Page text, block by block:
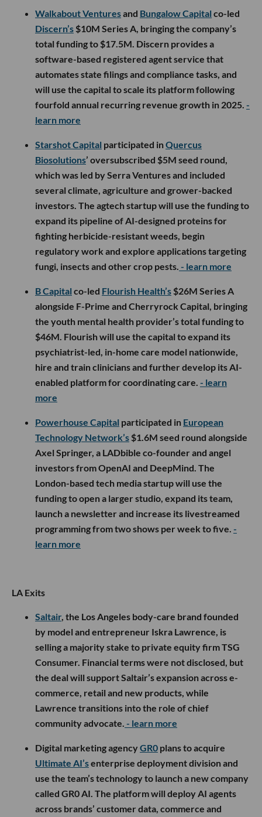
Walkabout Venturesand Bungalow Capital co-led
Discern’s $10M Series A, bringing the company’s
total funding to $17.5M. Discern provides a
software-based registered agent service that
automates state filings and compliance tasks, and
will use the capital to scale its platform following
fourfold annual recurring revenue growth in 2025. -
learn more
Starshot Capital participated inQuercus
Biosolutions’ oversubscribed $5M seed round,
which was led by Serra Ventures and included
several climate, agriculture and grower-backed
investors. The agtech startup will use the funding to
expand its pipeline of AI-designed proteins for
fighting herbicide-resistant weeds, begin
regulatory work and explore applications targeting
fungi, insects and other crop pests. - learn more
B Capital co-led Flourish Health’s $26M Series A
alongside F-Prime and Cherryrock Capital, bringing
the youth mental health provider’s total funding to
$46M. Flourish will use the capital to expand its
psychiatrist-led, in-home care model nationwide,
hire and train clinicians and further develop its AI-
enabled platform for coordinating care. - learn
more
Powerhouse Capital participated in European
Technology Network’s $1.6M seed round alongside
Axel Springer, a LADbible co-founder and angel
investors from OpenAI and DeepMind. The
London-based tech media startup will use the
funding to open a larger studio, expand its team,
launch a newsletter and increase its livestreamed
programming from two shows per week to five. -
learn more
LA Exits
Saltair, the Los Angeles body-care brand founded
by model and entrepreneur Iskra Lawrence, is
selling a majority stake to private equity firm TSG
Consumer. Financial terms were not disclosed, but
the deal will support Saltair’s expansion across e-
commerce, retail and new products, while
Lawrence transitions into the role of chief
community advocate. - learn more
Digital marketing agencyGR0 plans to acquire
Ultimate AI’senterprise deployment division and
use the team’s technology to launch a new company
called GR0 AI. The platform will deploy AI agents
across brands’ customer data, commerce and